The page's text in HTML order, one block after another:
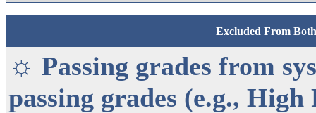
Excluded From
☼ Passing grades from
passing grades (e.g., High